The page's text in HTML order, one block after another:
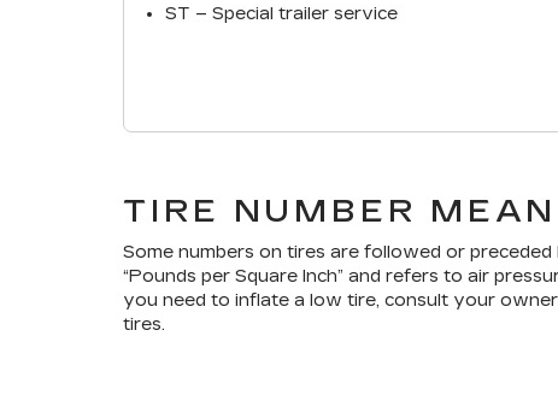
ST – Special trailer service
TIRE NUMBER
Some numbers on tires are followed or preceded
“Pounds per Square Inch” and refers to air
you need to inflate a low tire, consult your
tires.